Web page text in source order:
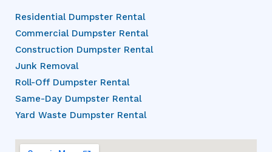
Residential Dumpster Rental
Commercial Dumpster Rental
Construction Dumpster Rental
Junk Removal
Roll-Off Dumpster Rental
Same-Day Dumpster Rental
Yard Waste Dumpster Rental